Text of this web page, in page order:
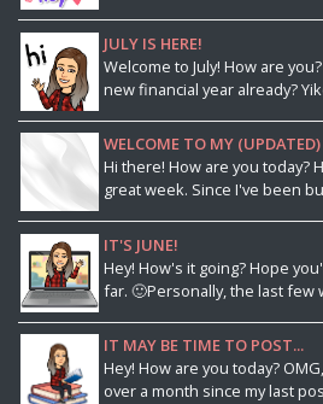
JULY IS HERE!
Welcome to July! How are
new financial year already?
WELCOME TO MY
Hi there! How are you today?
great week. Since I've been
IT'S JUNE!
Hey! How's it going? Hope
far. 🙂Personally, the last few
IT MAY BE TIME TO POST...
Hey! How are you today?
over a month since my last